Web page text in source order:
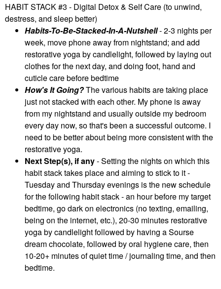
HABIT STACK #3 - Digital Detox & Self Care (to unwind,
destress, and sleep better)
Habits-To-Be-Stacked-In-A-Nutshell- 2-3 nights per
week, move phone away from nightstand; and add
restorative yoga by candlelight, followed by laying out
clothes for the next day, and doing foot, hand and
cuticle care before bedtime
How's It Going?The various habits are taking place
just not stacked with each other. My phone is away
from my nightstand and usually outside my bedroom
every day now, so that's been a successful outcome. I
need to be better about being more consistent with the
restorative yoga.
Next Step(s), if any- Setting the nights on which this
habit stack takes place and aiming to stick to it -
Tuesday and Thursday evenings is the new schedule
for the following habit stack - an hour before my target
bedtime, go dark on electronics (no texting, emailing,
being on the internet, etc.), 20-30 minutes restorative
yoga by candlelight followed by having a Sourse
dream chocolate, followed by oral hygiene care, then
10-20+ minutes of quiet time / journaling time, and then
bedtime.